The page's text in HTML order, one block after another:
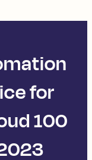
for
100